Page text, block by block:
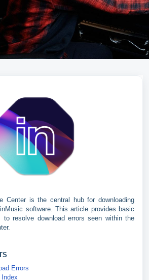
Center is the central hub for downloading
software. This article provides basic
to resolve download errors seen within the
Errors